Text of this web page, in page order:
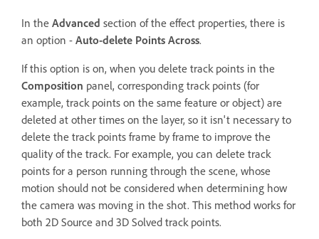
In the Advanced section of the effect properties, there is
an option - Auto-delete Points Across.
If this option is on, when you delete track points in the
Composition panel, corresponding track points (for
example, track points on the same feature or object) are
deleted at other times on the layer, so it isn't necessary to
delete the track points frame by frame to improve the
quality of the track. For example, you can delete track
points for a person running through the scene, whose
motion should not be considered when determining how
the camera was moving in the shot. This method works for
both 2D Source and 3D Solved track points.